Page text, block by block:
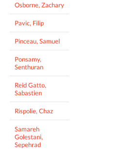
Osborne, Zachary
Pavic, Filip
Pinceau, Samuel
Ponsamy,
Senthuran
Reid Gatto,
Sabastien
Rispolie, Chaz
Samareh
Golestani,
Sepehrad